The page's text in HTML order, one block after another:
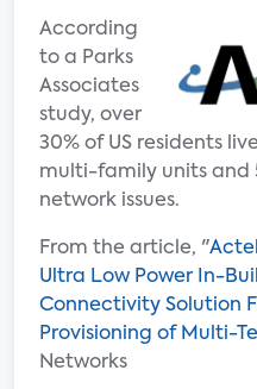
According
to a Parks
Associates
study, over
30% of US residents
multi-family units and
network issues.
From the article, "
Ultra Low Power In-
Connectivity Solution
Provisioning of Multi-
Networks